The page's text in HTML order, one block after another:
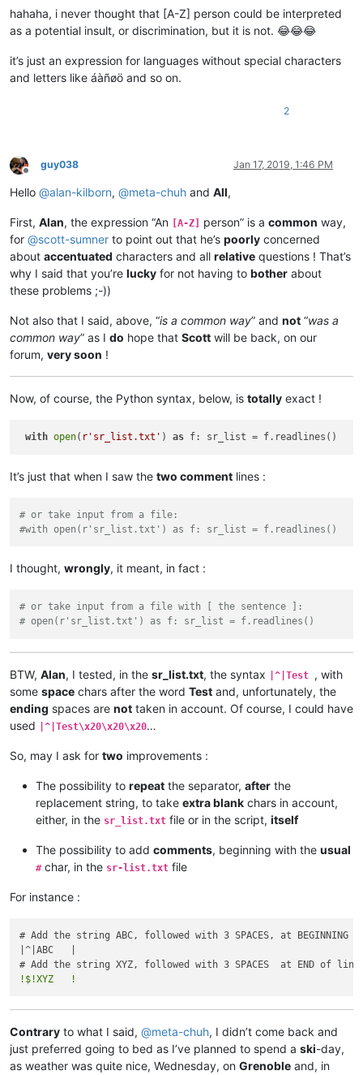
hahaha, i never thought that [A-Z] person could be interpreted
as a potential insult, or discrimination, but it is not. 😂😂😂
it’s just an expression for languages without special characters
and letters like áàñøö and so on.
2
Offline
guy038 Jan 17, 2019, 1:46 PM
Hello @alan-kilborn, @meta-chuh and All,
First, Alan, the expression “An [A-Z] person” is a common way,
for @scott-sumner to point out that he’s poorly concerned
about accentuated characters and all relative questions ! That’s
why I said that you’re lucky for not having to bother about
these problems ;-))
Not also that I said, above, “is a common way” and not “was a
common way” as I do hope that Scott will be back, on our
forum, very soon !
Now, of course, the Python syntax, below, is totally exact !
with open( r'sr_list.txt' ) as
It’s just that when I saw the two comment lines :
# or take input from a file:
#with open(r'sr_list.txt') as f: sr_list = f.readlines()
I thought, wrongly, it meant, in fact :
# or take input from a file with [ the sentence ]:
# open(r'sr_list.txt') as f: sr_list = f.readlines()
BTW, Alan, I tested, in the sr_list.txt, the syntax |^|Test , with
some space chars after the word Test and, unfortunately, the
ending spaces are not taken in account. Of course, I could have
used
|^|Test\x20\x20\x20…
So, may I ask for two improvements :
The possibility to repeat the separator, after the
replacement string, to take extra blank chars in account,
either, in the sr_list.txt file or in the script, itself
The possibility to add comments, beginning with the usual
#char, in the sr-list.txt file
For instance :
# Add the string ABC, followed with 3 SPACES, at
|^|ABC   |
!$!XYZ   !
Contrary to what I said, @meta-chuh, I didn’t come back and
just preferred going to bed as I’ve planned to spend a ski-day,
as weather was quite nice, Wednesday, on Grenoble and, in